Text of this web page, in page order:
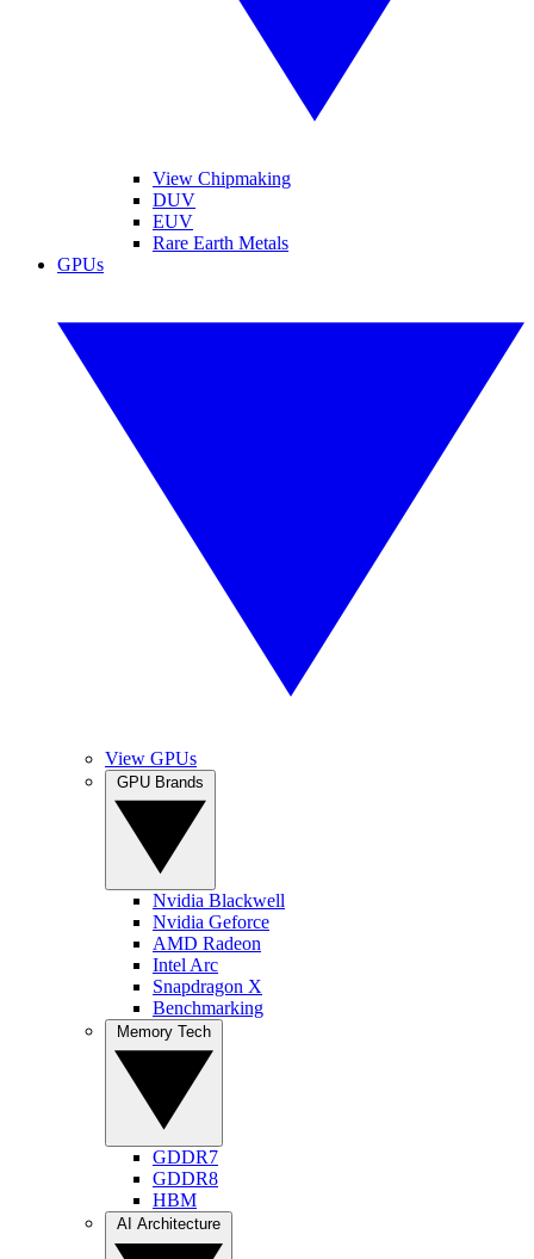
View Chipmaking
DUV
EUV
Rare Earth Metals
GPUs
View GPUs
Nvidia Blackwell
Nvidia Geforce
AMD Radeon
Intel Arc
Snapdragon X
Benchmarking
GDDR7
GDDR8
HBM